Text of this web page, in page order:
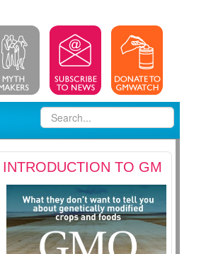
INTRODUCTION TO GM